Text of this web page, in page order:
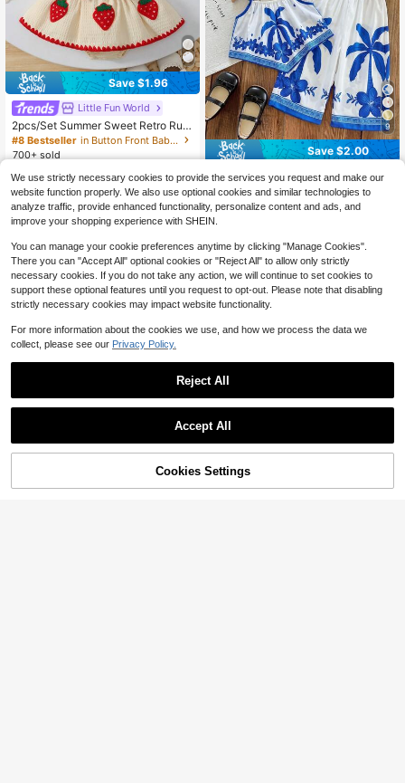
Save $1.96
Little Fun World
2pcs/Set Summer Sweet Retro Ruffl
ed Hem Camisole Top And Strawbe
rry Embroidered Mini Skirt, Casual
Outfit
#8 Bestseller
in Button Front Baby Girls Tank Top Co-ords
700+ sold
$10 -16%
9
Save $2.00
SHEIN 2pcs Baby Girl Ditsy Floral Sl
eeveless Casual Top And Pants Set
300+ sold
$7.29 -22% after coupon
15% OFF! Add to Cart
We use strictly necessary cookies to provide the services you request and make our
website function properly. We also use optional cookies and similar technologies to
analyze traffic, provide enhanced functionality, personalize content and ads, and
improve your shopping experience with SHEIN.
You can manage your cookie preferences anytime by clicking "Manage Cookies".
There you can "Accept All" optional cookies or "Reject All" to allow only strictly
necessary cookies. If you do not take any action, we will continue to set cookies to
support these optional features until you request to opt-out. Please note that disabling
strictly necessary cookies may impact website functionality.
For more information about the cookies we use, and how we process the data we
collect, please see our Privacy Policy.
Reject All
Accept All
Cookies Settings